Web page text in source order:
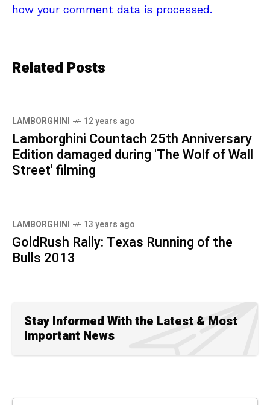
how your comment data is processed.
Related Posts
LAMBORGHINI 12 years ago
Lamborghini Countach 25th Anniversary
Edition damaged during 'The Wolf of Wall
Street' filming
LAMBORGHINI 13 years ago
GoldRush Rally: Texas Running of the
Bulls 2013
Stay Informed With the Latest & Most
Important News